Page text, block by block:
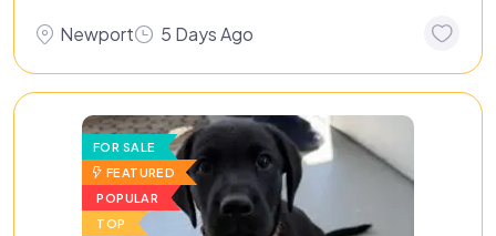
Newport 5 Days Ago
FOR SALE
FEATURED
POPULAR
TOP